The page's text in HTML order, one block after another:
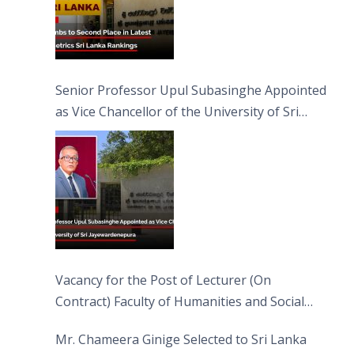
Senior Professor Upul Subasinghe Appointed
as Vice Chancellor of the University of Sri
Jayewardenepura
Vacancy for the Post of Lecturer (On
Contract) Faculty of Humanities and Social
Mr. Chameera Ginige Selected to Sri Lanka